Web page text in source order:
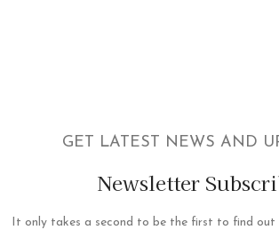
GET LATEST NEWS AND
Newsletter
It only takes a second to be the first to find out